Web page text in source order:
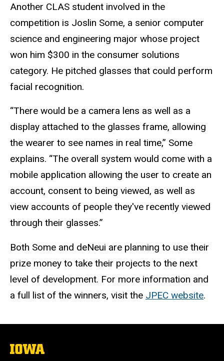
Another CLAS student involved in the
competition is Joslin Some, a senior computer
science and engineering major whose project
won him $300 in the consumer solutions
category. He pitched glasses that could perform
facial recognition.
“There would be a camera lens as well as a
display attached to the glasses frame, allowing
the wearer to see names in real time,” Some
explains. “The overall system would come with a
mobile application allowing the user to create an
account, consent to being viewed, as well as
view accounts of people they've recently viewed
through their glasses.”
Both Some and deNeui are planning to use their
prize money to take their projects to the next
level of development. For more information and
a full list of the winners, visit the JPEC website.
The